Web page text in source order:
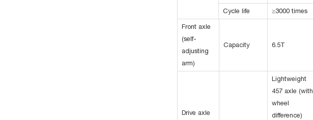
Cycle life ≥3000 times
Front axle
(self-
adjusting
arm)
Capacity 6.5T
Drive axle
Lightweight
457 axle (with
wheel
difference)